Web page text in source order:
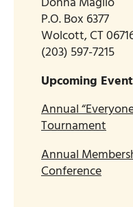
P.O. Box 6377
Wolcott, CT
(203) 597-7215
Upcoming
Annual
Tournament
Annual
Conference